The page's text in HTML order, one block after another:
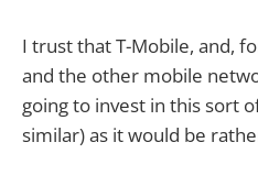
I trust that T-Mobile, and,
and the other mobile
going to invest in this sort
similar) as it would be